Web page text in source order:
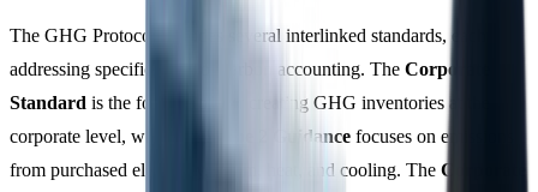
The GHG Protocol includes several interlinked standards, each
addressing specific areas of carbon accounting. The Corporate
Standard is the foundation for creating GHG inventories at the
corporate level, while the
Scope 2 Guidance focuses on emissions
from purchased electricity, steam, heat, and cooling. The Corporate